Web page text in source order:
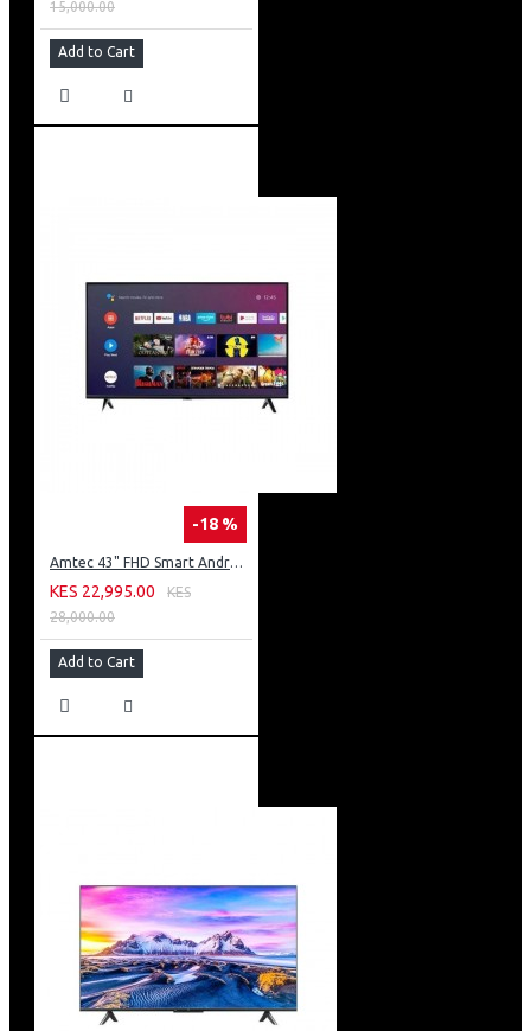
15,000.00
Add to Cart
-18 %
Amtec 43" FHD Smart Android TV: 43L12
KES 22,995.00
KES
28,000.00
Add to Cart